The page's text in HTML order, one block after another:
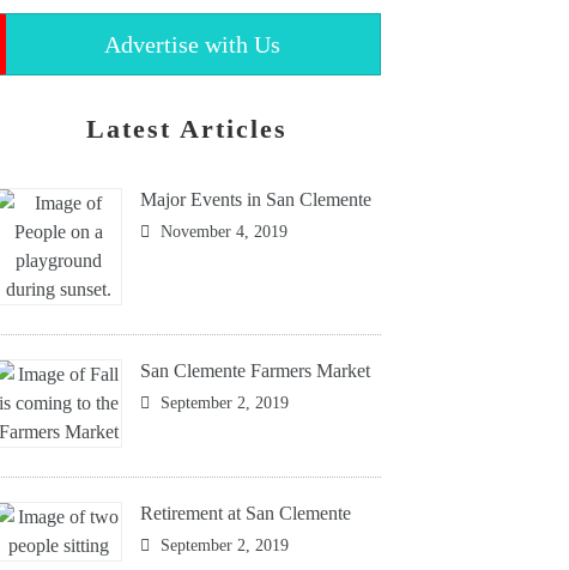
Advertise with Us
Latest Articles
Major Events in San Clemente
November 4, 2019
San Clemente Farmers Market
September 2, 2019
Retirement at San Clemente
September 2, 2019